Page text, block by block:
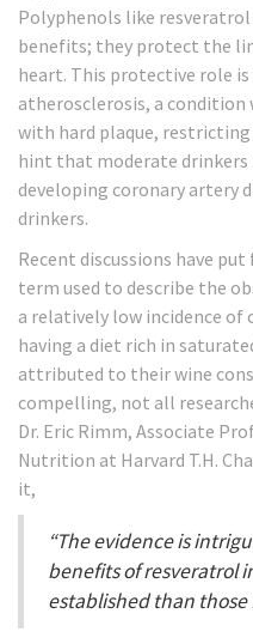
Polyphenols like
benefits; they protect the
heart. This protective role
atherosclerosis, a condition
with hard plaque,
hint that moderate drinkers
developing coronary artery
drinkers.
Recent discussions have
term used to describe the
a relatively low incidence of
having a diet rich in
attributed to their wine
compelling, not all
Dr. Eric Rimm, Associate
Nutrition at Harvard T.H.
it,
“The evidence is
benefits of resveratrol
established than